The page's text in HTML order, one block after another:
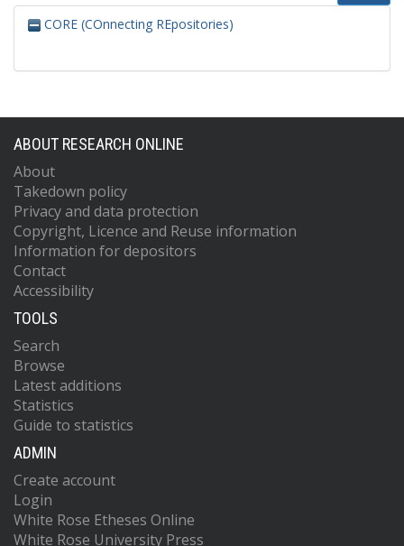
CORE (COnnecting REpositories)
ABOUT RESEARCH ONLINE
About
Takedown policy
Privacy and data protection
Copyright, Licence and Reuse information
Information for depositors
Contact
Accessibility
TOOLS
Search
Browse
Latest additions
Statistics
Guide to statistics
ADMIN
Create account
Login
White Rose Etheses Online
White Rose University Press